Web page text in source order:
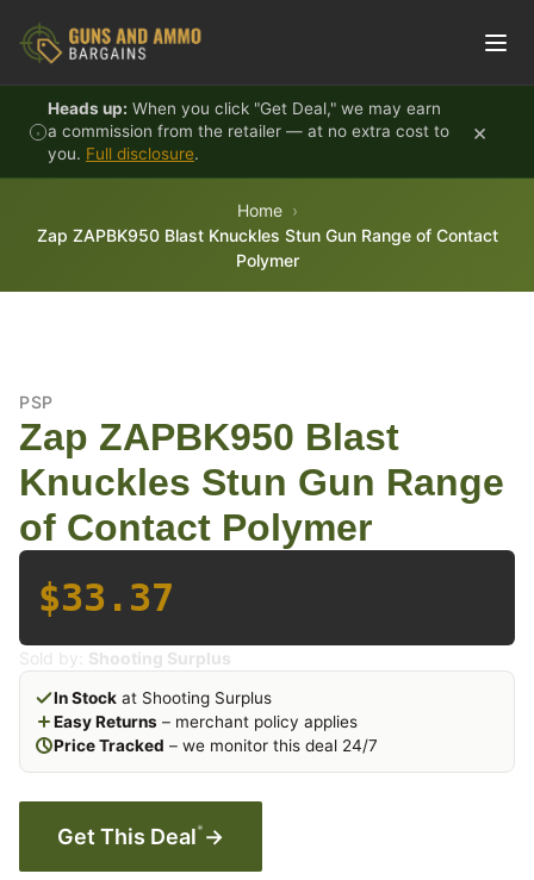
Heads up: When you click "Get Deal," we may earn
a commission from the retailer — at no extra cost to
you. Full disclosure.
×
Home
Zap ZAPBK950 Blast Knuckles Stun Gun Range of Contact
Polymer
PSP
Zap ZAPBK950 Blast
Knuckles Stun Gun Range
of Contact Polymer
$33.37
Sold by: Shooting Surplus
In Stock at Shooting Surplus
Easy Returns – merchant policy applies
Price Tracked – we monitor this deal 24/7
Get This Deal* →